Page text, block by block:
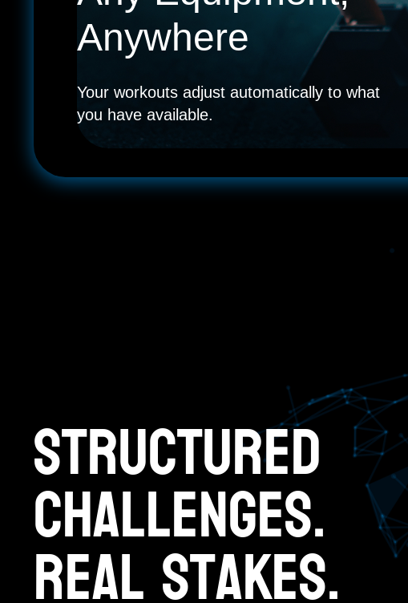
Anywhere
Your workouts adjust automatically to what
you have available.
Structured
Challenges.
Real Stakes.